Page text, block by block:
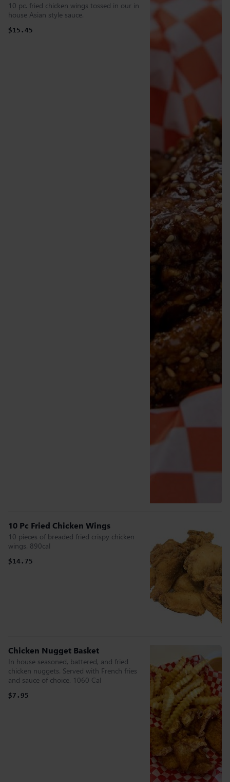
10 pc. fried chicken wings tossed in our in
house Asian style sauce.
$15.45
10 Pc Fried Chicken Wings
10 pieces of breaded fried crispy chicken
wings. 890cal
$14.75
Chicken Nugget Basket
In house seasoned, battered, and fried
chicken nuggets. Served with French fries
and sauce of choice. 1060 Cal
$7.95